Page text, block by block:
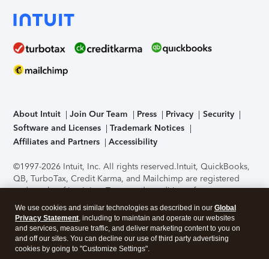
About Intuit Join Our Team Press Privacy
Security
Software and Licenses
Trademark Notices
Affiliates and Partners
Accessibility
©1997-2026 Intuit, Inc. All rights reserved.Intuit, QuickBooks,
QB, TurboTax, Credit Karma, and Mailchimp are registered
trademarks of Intuit Inc. Terms and conditions, features,
support, pricing, and service options subject to change
without notice.Security Certification of the TurboTax Online
application has been performed by C-Level Security.By
accessing and using this page you agree to theTerms of Use
We use cookies and similar technologies as described in our Global
Privacy Statement, including to maintain and operate our websites
and services, measure traffic, and deliver marketing content to you on
and off our sites. You can decline our use of third party advertising
cookies by going to "Customize Settings".